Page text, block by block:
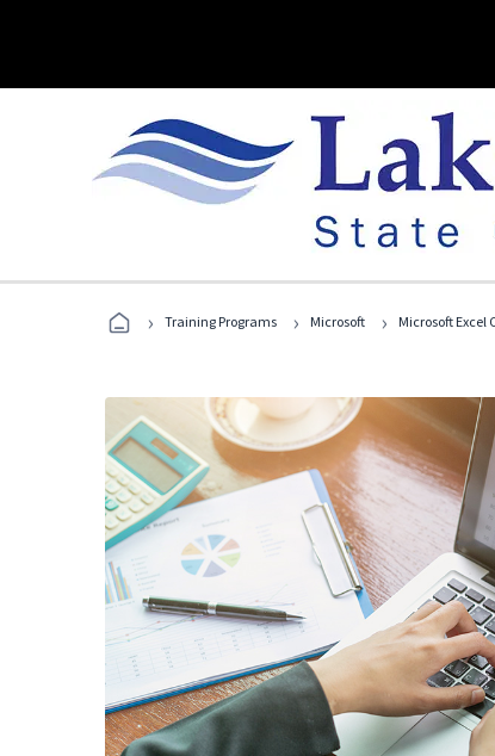
› Training Programs › Microsoft › Microsoft